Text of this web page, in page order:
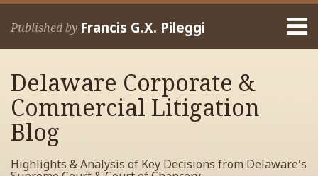
Skip
Published by Francis G.X. Pileggi
Home
Francis
Contact
Delaware Corporate &
Commercial Litigation
Blog
Highlights & Analysis of Key Decisions from Delaware's